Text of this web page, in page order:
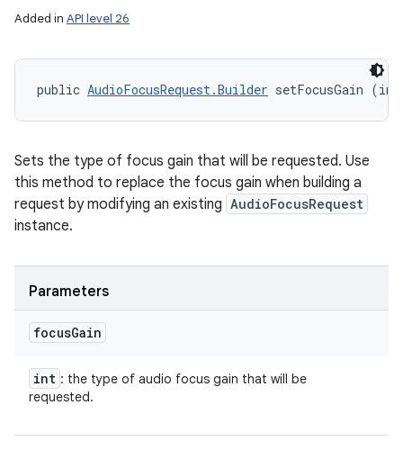
Added in API level 26
public AudioFocusRequest.Builder setFocusGain
Sets the type of focus gain that will be requested. Use
this method to replace the focus gain when building a
request by modifying an existing AudioFocusRequest
instance.
Parameters
focusGain
int : the type of audio focus gain that will be
requested.